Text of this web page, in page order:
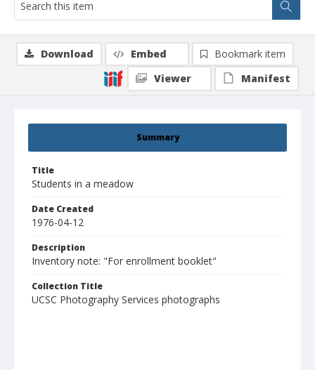
Summary
Title
Students in a meadow
Date Created
1976-04-12
Description
Inventory note: "For enrollment booklet"
Collection Title
UCSC Photography Services photographs
Download Embed
Bookmark item
Viewer
Manifest